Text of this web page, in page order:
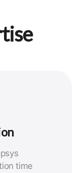
time